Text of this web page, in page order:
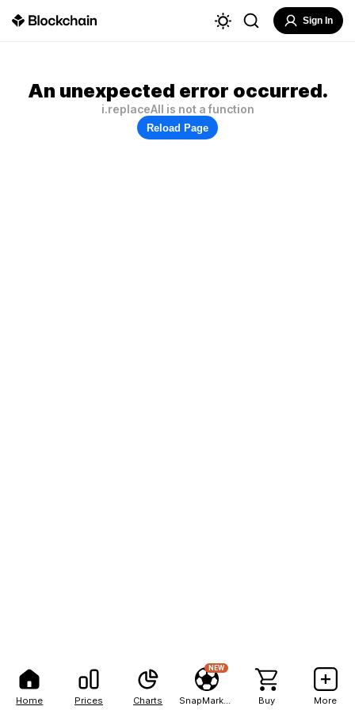
Home Prices Charts
NEW
Buy More
Sign In
An unexpected error occurred.
i.replaceAll is not a function
Reload Page